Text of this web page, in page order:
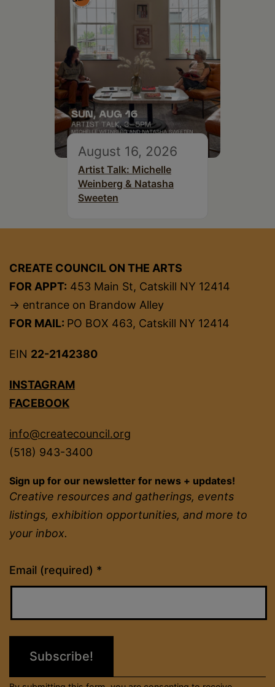
August 16, 2026
Artist Talk: Michelle
Weinberg & Natasha
Sweeten
CREATE COUNCIL ON THE ARTS
FOR APPT: 453 Main St, Catskill NY 12414
→ entrance on Brandow Alley
FOR MAIL: PO BOX 463, Catskill NY 12414
EIN 22-2142380
INSTAGRAM
FACEBOOK
info@createcouncil.org
(518) 943-3400
Sign up for our newsletter for news + updates!
Creative resources and gatherings, events
listings, exhibition opportunities, and more to
your inbox.
Email (required) *
Constant
Contact
field